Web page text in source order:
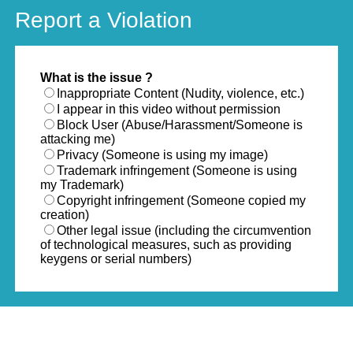
Report a Violation
What is the issue ?
Inappropriate Content (Nudity, violence, etc.)
I appear in this video without permission
Block User (Abuse/Harassment/Someone is
attacking me)
Privacy (Someone is using my image)
Trademark infringement (Someone is using
my Trademark)
Copyright infringement (Someone copied my
creation)
Other legal issue (including the circumvention
of technological measures, such as providing
keygens or serial numbers)